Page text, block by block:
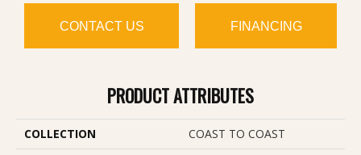
CONTACT US FINANCING
PRODUCT ATTRIBUTES
COLLECTION
COAST TO COAST